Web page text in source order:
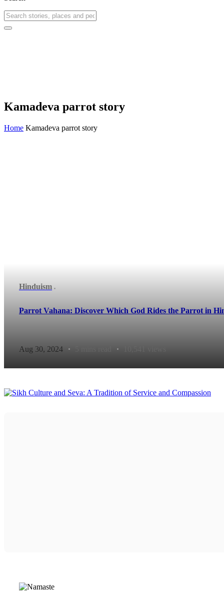
Kamadeva parrot story
Home Kamadeva parrot story
Hinduism
Parrot Vahana: Discover Which God Rides the Parrot in
Aug 30, 2024